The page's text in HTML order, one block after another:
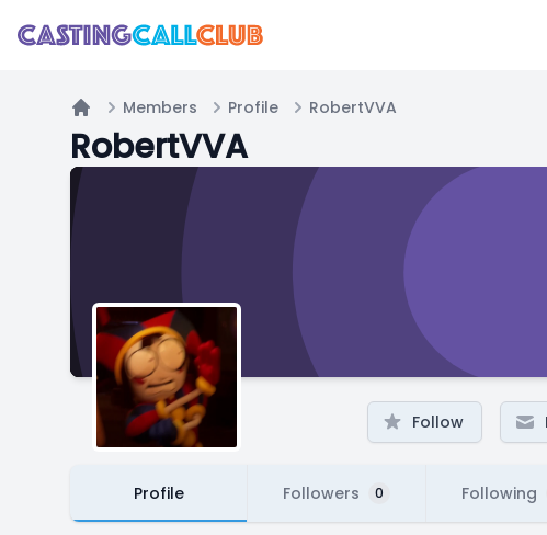
Home
Members Profile RobertVVA
RobertVVA
Follow
Profile Followers 0 Following